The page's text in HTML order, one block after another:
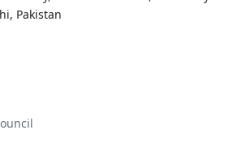
Pakistan